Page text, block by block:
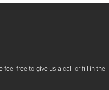
feel free to give us a call or fill in the